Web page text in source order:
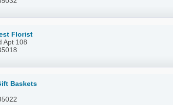
Florist
Apt 108
Baskets